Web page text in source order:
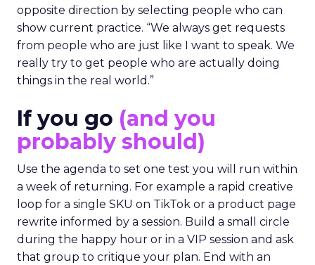
opposite direction by selecting people who can
show current practice. “We always get requests
from people who are just like I want to speak. We
really try to get people who are actually doing
things in the real world.”
If you go (and you
probably should)
Use the agenda to set one test you will run within
a week of returning. For example a rapid creative
loop for a single SKU on TikTok or a product page
rewrite informed by a session. Build a small circle
during the happy hour or in a VIP session and ask
that group to critique your plan. End with an